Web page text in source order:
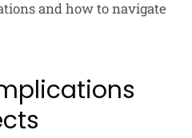
and how to navigate